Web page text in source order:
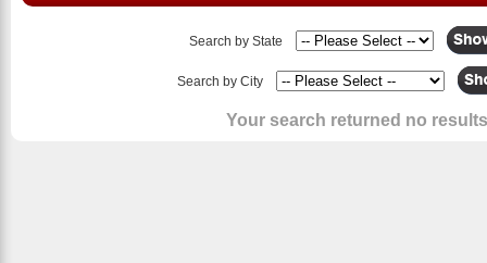
Search by State
Search by City
Your search returned no